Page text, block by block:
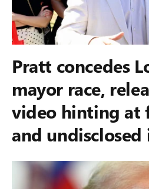
Pratt concedes
mayor race,
video hinting at
and